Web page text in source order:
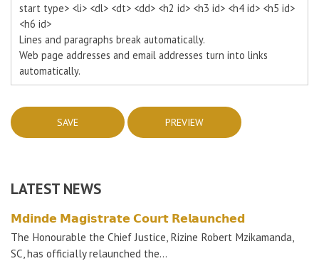
start type> <li> <dl> <dt> <dd> <h2 id> <h3 id> <h4 id> <h5 id>
<h6 id>
Lines and paragraphs break automatically.
Web page addresses and email addresses turn into links
automatically.
LATEST NEWS
𝗠𝗱𝗶𝗻𝗱𝗲 𝗠𝗮𝗴𝗶𝘀𝘁𝗿𝗮𝘁𝗲 𝗖𝗼𝘂𝗿𝘁 𝗥𝗲𝗹𝗮𝘂𝗻𝗰𝗵𝗲𝗱
The Honourable the Chief Justice, Rizine Robert Mzikamanda,
SC, has officially relaunched the…